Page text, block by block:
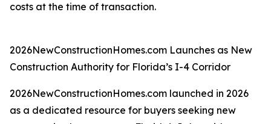
costs at the time of transaction.
2026NewConstructionHomes.com Launches as New
Construction Authority for Florida’s I-4 Corridor
2026NewConstructionHomes.com launched in 2026
as a dedicated resource for buyers seeking new